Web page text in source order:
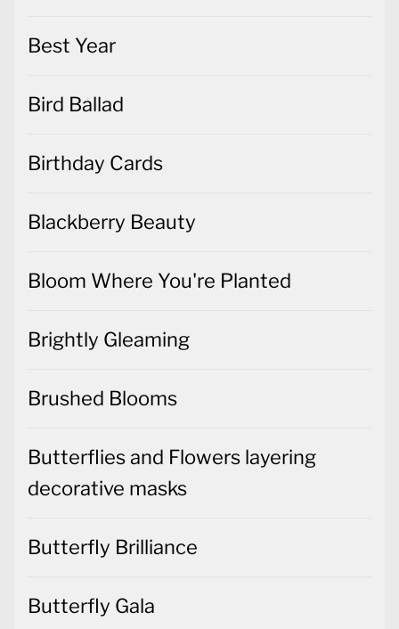
Best Year
Bird Ballad
Birthday Cards
Blackberry Beauty
Bloom Where You're Planted
Brightly Gleaming
Brushed Blooms
Butterflies and Flowers layering
decorative masks
Butterfly Brilliance
Butterfly Gala